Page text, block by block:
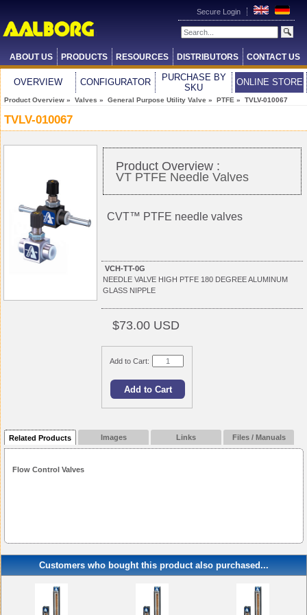
Secure Login
ABOUT US PRODUCTS RESOURCES DISTRIBUTORS CONTACT US
OVERVIEW CONFIGURATOR
PURCHASE BY
SKU
ONLINE STORE
Product Overview » Valves » General Purpose Utility Valve » PTFE » TVLV-010067
TVLV-010067
Product Overview :
VT PTFE Needle Valves
CVT™ PTFE needle valves
VCH-TT-0G
NEEDLE VALVE HIGH PTFE 180 DEGREE ALUMINUM
GLASS NIPPLE
$73.00 USD
Add to Cart:
Related Products Images Links Files / Manuals
Flow Control Valves
Customers who bought this product also purchased...